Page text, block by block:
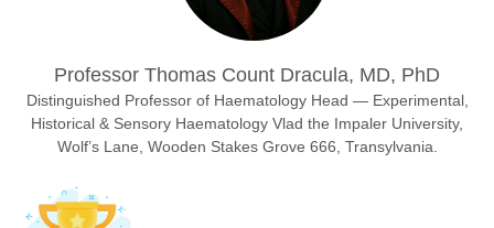
Dr. Hamid Osman Hamid
Professor Thomas Count Dracula, MD, PhD
Distinguished Professor of Haematology Head — Experimental,
Historical & Sensory Haematology Vlad the Impaler University,
Wolf’s Lane, Wooden Stakes Grove 666, Transylvania.